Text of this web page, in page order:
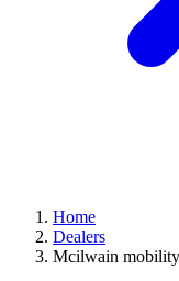
Home
Dealers
Mcilwain